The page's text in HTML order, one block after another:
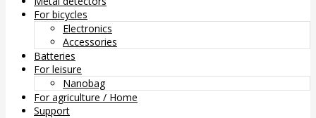
For bicycles
Electronics
Accessories
Batteries
For leisure
Nanobag
For agriculture / Home
Support